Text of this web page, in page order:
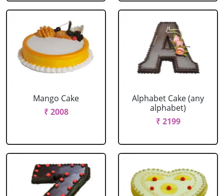
Mango Cake
₹ 2008
Alphabet Cake (any
alphabet)
₹ 2199